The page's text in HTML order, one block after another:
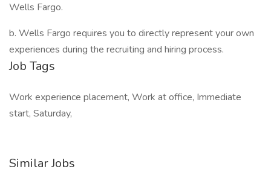
Wells Fargo.
b. Wells Fargo requires you to directly represent your own
experiences during the recruiting and hiring process.
Job Tags
Work experience placement, Work at office, Immediate
start, Saturday,
Similar Jobs